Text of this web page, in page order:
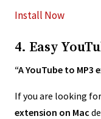
Install Now
4. Easy
“A YouTube to
If you are looking
extension on Mac